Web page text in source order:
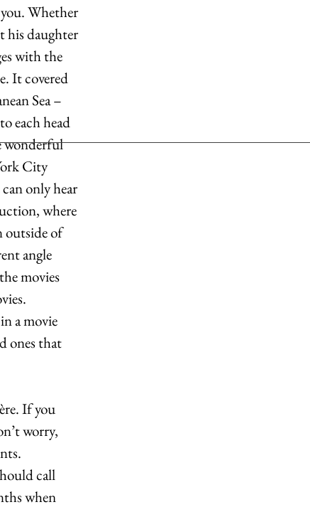
Whether
his daughter
with the
It covered
Sea –
each head
wonderful
City
only hear
where
outside of
angle
movies
a movie
ones that
If you
worry,
call
when